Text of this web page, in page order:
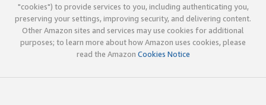
"cookies") to provide services to you, including authenticating you,
preserving your settings, improving security, and delivering content.
Other Amazon sites and services may use cookies for additional
purposes; to learn more about how Amazon uses cookies, please
read the Amazon Cookies Notice